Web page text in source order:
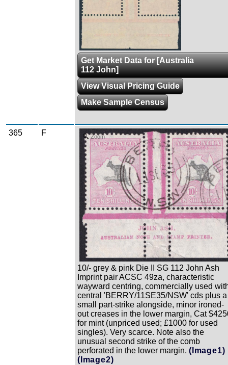
Get Market Data for [Australia
112 John]
View Visual Pricing Guide
Make Sample Census
365 F Zoom
10/- grey & pink Die II SG 112 John Ash
Imprint pair ACSC 49za, characteristic
wayward centring, commercially used
central 'BERRY/11SE35/NSW' cds plus a
small part-strike alongside, minor ironed-
out creases in the lower margin, Cat
for mint (unpriced used; £1000 for used
singles). Very scarce. Note also the
unusual second strike of the comb
perforated in the lower margin. (Image1)
(Image2)